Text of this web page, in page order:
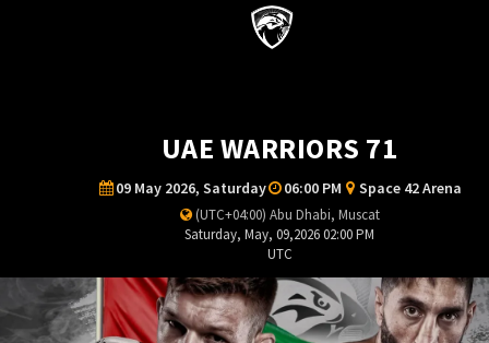
UAE WARRIORS 71
09 May 2026, Saturday 06:00 PM Space 42 Arena
(UTC+04:00) Abu Dhabi, Muscat
Saturday, May, 09,2026 02:00 PM
UTC